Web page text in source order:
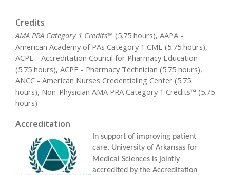
Credits
AMA PRA Category 1 Credits™ (5.75 hours), AAPA -
American Academy of PAs Category 1 CME (5.75 hours),
ACPE - Accreditation Council for Pharmacy Education
(5.75 hours), ACPE - Pharmacy Technician (5.75 hours),
ANCC - American Nurses Credentialing Center (5.75
hours), Non-Physician AMA PRA Category 1 Credits™ (5.75
hours)
Accreditation
In support of improving patient
care, University of Arkansas for
Medical Sciences is jointly
accredited by the Accreditation